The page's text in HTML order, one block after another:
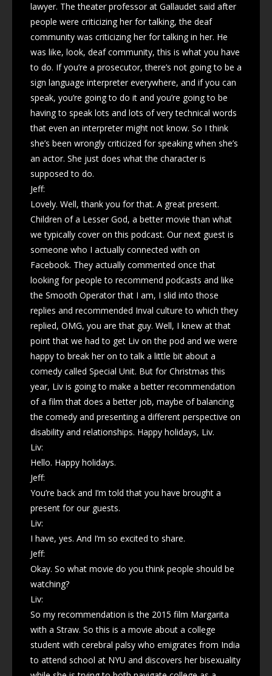
lawyer. The theater professor at Gallaudet said after
people were criticizing her for talking, the deaf
community was criticizing her for talking in her. He
was like, look, deaf community, this is what you have
to do. If you’re a prosecutor, there’s not going to be a
sign language interpreter everywhere, and if you can
speak, you’re going to do it and you’re going to be
having to speak lots and lots of very technical words
that even an interpreter might not know. So I think
she’s been wrongly criticized for speaking when she’s
an actor. She just does what the character is
supposed to do.
Jeff:
Lovely. Well, thank you for that. A great present.
Children of a Lesser God, a better movie than what
we typically cover on this podcast. Our next guest is
someone who I actually connected with on
Facebook. They actually commented once that
looking for people to recommend podcasts and like
the Smooth Operator that I am, I slid into those
replies and recommended Inval culture to which they
replied, OMG, you are that guy. Well, I knew at that
point that we had to get Liv on the pod and we were
happy to break her on to talk a little bit about a
comedy called Special Unit. But for Christmas this
year, Liv is going to make a better recommendation
of a film that does a better job, maybe of balancing
the comedy and presenting a different perspective on
disability and relationships. Happy holidays, Liv.
Liv:
Hello. Happy holidays.
Jeff:
You’re back and I’m told that you have brought a
present for our guests.
Liv:
I have, yes. And I’m so excited to share.
Jeff:
Okay. So what movie do you think people should be
watching?
Liv:
So my recommendation is the 2015 film Margarita
with a Straw. So this is a movie about a college
student with cerebral palsy who emigrates from India
to attend school at NYU and discovers her bisexuality